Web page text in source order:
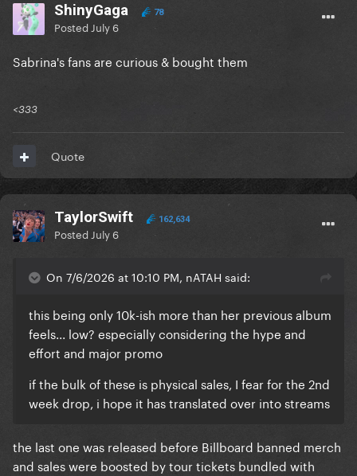
ShinyGaga 78
Posted July 6
Sabrina's fans are curious & bought them
<333
Quote
TaylorSwift 162,634
Posted July 6
On 7/6/2026 at 10:10 PM, nATAH said:
this being only 10k-ish more than her previous album
feels... low? especially considering the hype and
effort and major promo
if the bulk of these is physical sales, I fear for the 2nd
week drop, i hope it has translated over into streams
the last one was released before Billboard banned merch
and sales were boosted by tour tickets bundled with